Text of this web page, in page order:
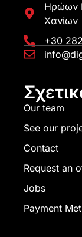
Ηρώων
Χανίων
+30
Our team
See our
Contact
Request an
Jobs
Payment